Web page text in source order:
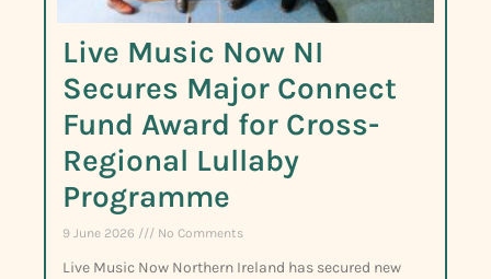
Live Music Now NI
Secures Major Connect
Fund Award for Cross-
Regional Lullaby
Programme
9 June 2026 No Comments
Live Music Now Northern Ireland has secured new